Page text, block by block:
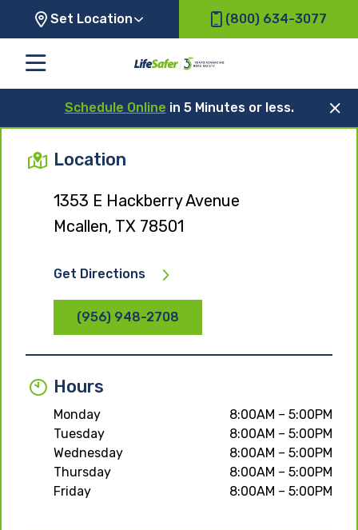
Set Location (800) 634-3077
Schedule Online in 5 Minutes or less.
Location
1353 E Hackberry Avenue
Mcallen, TX 78501
Get Directions
(956) 948-2708
Hours
Monday
8:00AM – 5:00PM
Tuesday
8:00AM – 5:00PM
Wednesday
8:00AM – 5:00PM
Thursday
8:00AM – 5:00PM
Friday
8:00AM – 5:00PM